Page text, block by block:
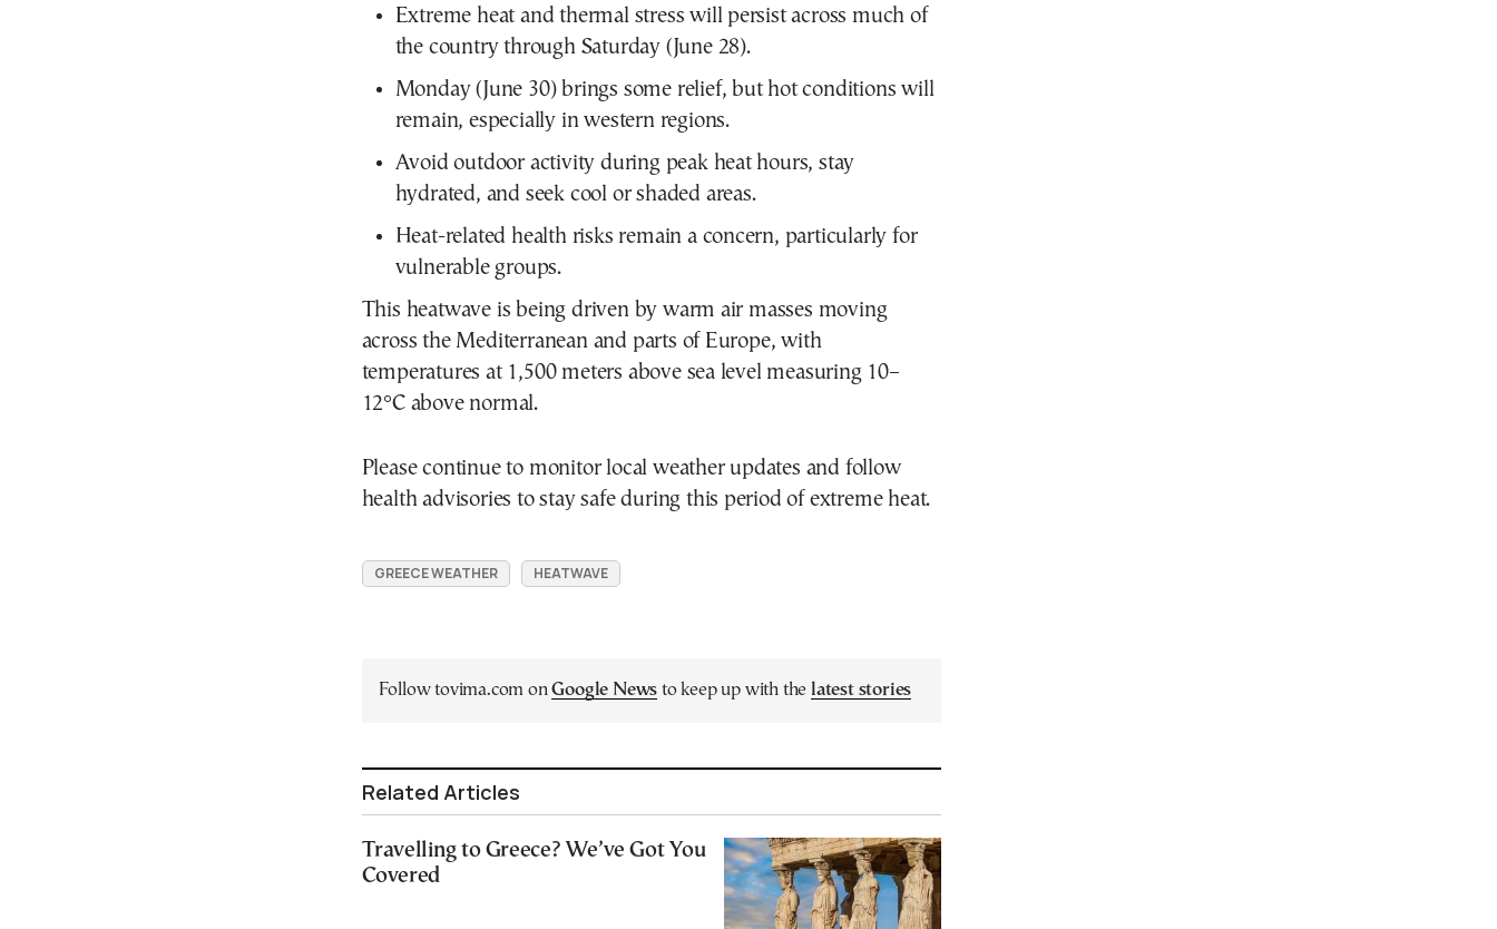
Extreme heat and thermal stress will persist across much of
the country through Saturday (June 28).
Monday (June 30) brings some relief, but hot conditions will
remain, especially in western regions.
Avoid outdoor activity during peak heat hours, stay
hydrated, and seek cool or shaded areas.
Heat-related health risks remain a concern, particularly for
vulnerable groups.
This heatwave is being driven by warm air masses moving
across the Mediterranean and parts of Europe, with
temperatures at 1,500 meters above sea level measuring 10–
12°C above normal.
Please continue to monitor local weather updates and follow
health advisories to stay safe during this period of extreme heat.
GREECE WEATHER HEATWAVE
Follow tovima.com onGoogle News to keep up with the latest stories
Related Articles
Travelling to Greece? We’ve Got You
Covered